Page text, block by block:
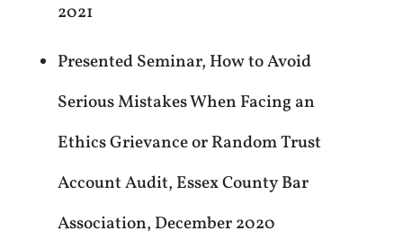
2021
Presented Seminar, How to Avoid
Serious Mistakes When Facing an
Ethics Grievance or Random Trust
Account Audit, Essex County Bar
Association, December 2020